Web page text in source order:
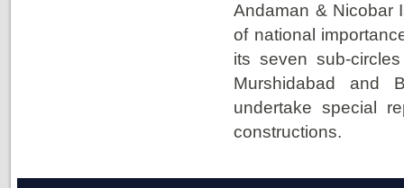
Andaman & Nicobar
of national
its seven sub-
Murshidabad and
undertake special
constructions.